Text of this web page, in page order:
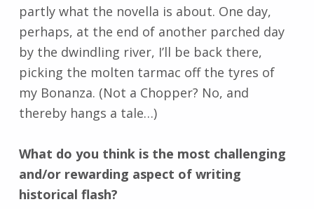
partly what the novella is about. One day,
perhaps, at the end of another parched day
by the dwindling river, I’ll be back there,
picking the molten tarmac off the tyres of
my Bonanza. (Not a Chopper? No, and
thereby hangs a tale…)
What do you think is the most challenging
and/or rewarding aspect of writing
historical flash?